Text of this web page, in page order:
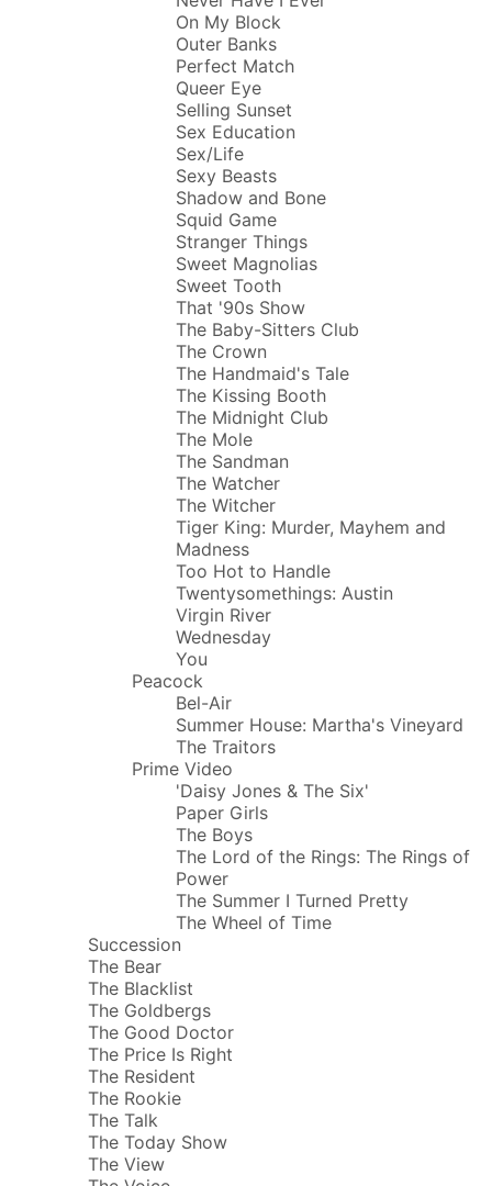
On My Block
Outer Banks
Perfect Match
Queer Eye
Selling Sunset
Sex Education
Sex/Life
Sexy Beasts
Shadow and Bone
Squid Game
Stranger Things
Sweet Magnolias
Sweet Tooth
That '90s Show
The Baby-Sitters Club
The Crown
The Handmaid's Tale
The Kissing Booth
The Midnight Club
The Mole
The Sandman
The Watcher
The Witcher
Tiger King: Murder, Mayhem and
Madness
Too Hot to Handle
Twentysomethings: Austin
Virgin River
Wednesday
You
Peacock
Bel-Air
Summer House: Martha's Vineyard
The Traitors
Prime Video
'Daisy Jones & The Six'
Paper Girls
The Boys
The Lord of the Rings: The Rings of
Power
The Summer I Turned Pretty
The Wheel of Time
Succession
The Bear
The Blacklist
The Goldbergs
The Good Doctor
The Price Is Right
The Resident
The Rookie
The Talk
The Today Show
The View